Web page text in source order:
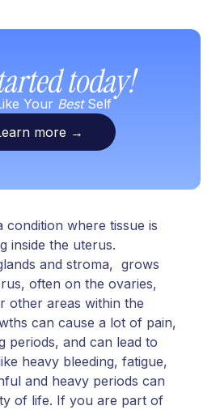
today!
Your BestSelf
more →
condition where tissue is
inside the uterus.
and stroma, grows
often on the ovaries,
other areas within the
can cause a lot of pain,
periods, and can lead to
heavy bleeding, fatigue,
and heavy periods can
of life. If you are part of